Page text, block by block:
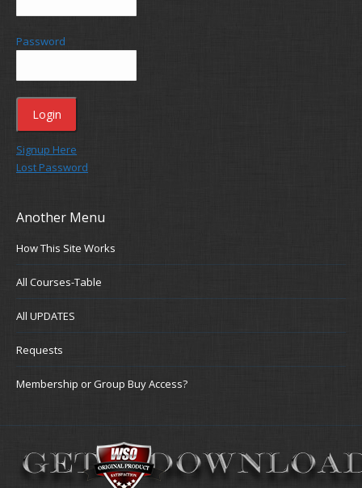
Password
Signup Here
Lost Password
Another Menu
How This Site Works
All Courses-Table
All UPDATES
Requests
Membership or Group Buy Access?